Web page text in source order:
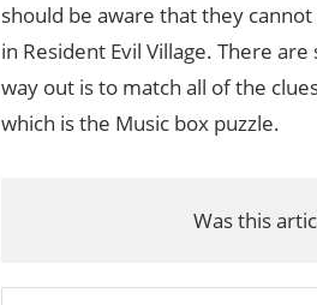
should be aware that they
in Resident Evil Village. There
way out is to match all of the
which is the Music box puzzle.
Was this